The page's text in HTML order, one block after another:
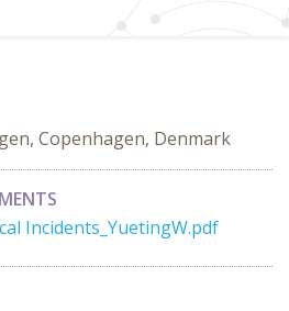
Copenhagen, Denmark
Incidents_YuetingW.pdf